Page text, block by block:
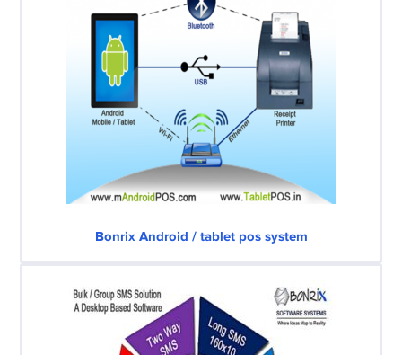
Bonrix Android / tablet pos system